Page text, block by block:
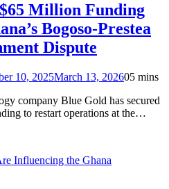
Million Funding
Bogoso-Prestea
Dispute
10, 2025March 13, 202605 mins
company Blue Gold has secured
to restart operations at the…